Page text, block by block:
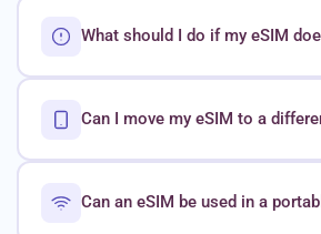
What should I do if my eSIM
Can I move my eSIM to a
Can an eSIM be used in a